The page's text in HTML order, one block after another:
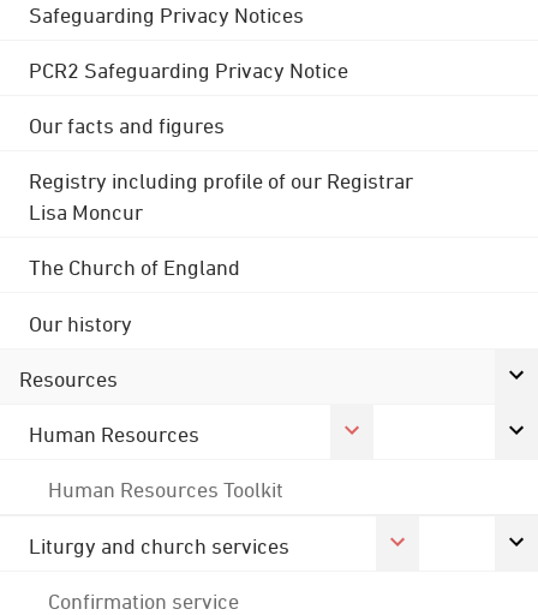
Safeguarding Privacy Notices
PCR2 Safeguarding Privacy Notice
Our facts and figures
Registry including profile of our Registrar
Lisa Moncur
The Church of England
Our history
Resources
Human Resources
Human Resources Toolkit
Liturgy and church services
Confirmation service